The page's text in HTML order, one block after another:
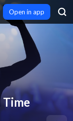
Open in app
Time